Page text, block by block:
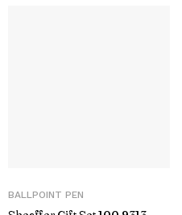
BALLPOINT PEN